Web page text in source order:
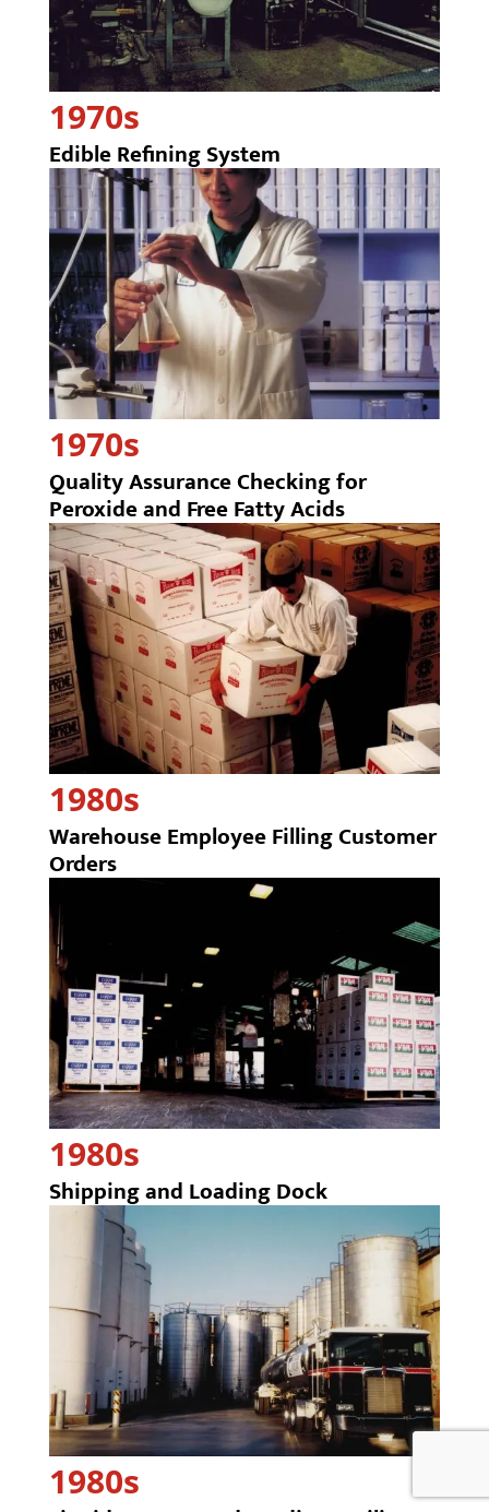
1970s
Edible Refining System
1970s
Quality Assurance Checking for
Peroxide and Free Fatty Acids
1980s
Warehouse Employee Filling Customer
Orders
1980s
Shipping and Loading Dock
1980s